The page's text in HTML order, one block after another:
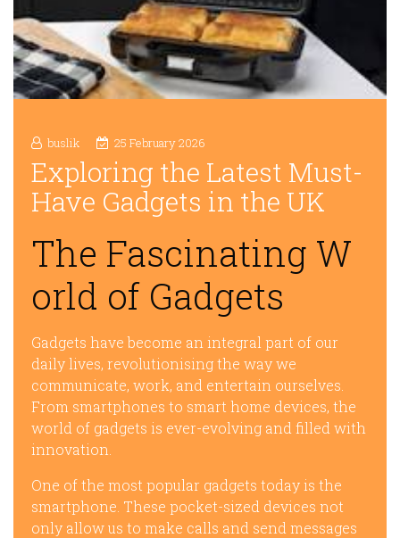
buslik 25 February 2026
Exploring the Latest Must-
Have Gadgets in the UK
The Fascinating W
orld of Gadgets
Gadgets have become an integral part of our
daily lives, revolutionising the way we
communicate, work, and entertain ourselves.
From smartphones to smart home devices, the
world of gadgets is ever-evolving and filled with
innovation.
One of the most popular gadgets today is the
smartphone. These pocket-sized devices not
only allow us to make calls and send messages